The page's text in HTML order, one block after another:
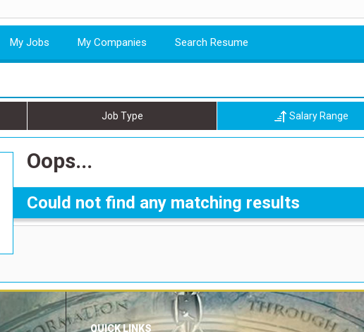
My Jobs My Companies Search Resume
Job Type Salary Range
Oops...
Could not find any matching results
QUICK LINKS